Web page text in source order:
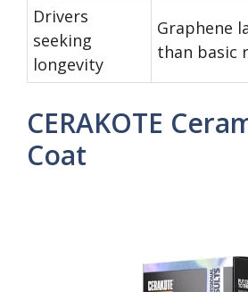
Drivers
seeking
longevity
Graphene
than basic
CERAKOTE
Coat